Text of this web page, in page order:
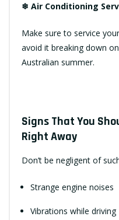
❄ Air Conditioning
Make sure to service
avoid it breaking down
Australian summer.
Signs That You
Right Away
Don’t be negligent of
Strange engine noises
Vibrations while driving